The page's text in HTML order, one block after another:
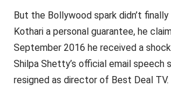
But the Bollywood spark didn’t
Kothari a personal guarantee, he
September 2016 he received a
Shilpa Shetty’s official email speech
resigned as director of Best Deal TV.